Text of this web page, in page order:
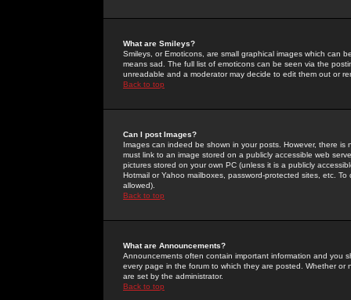
What are Smileys?
Smileys, or Emoticons, are small graphical images which can
means sad. The full list of emoticons can be seen via the
unreadable and a moderator may decide to edit them out or
Back to top
Can I post Images?
Images can indeed be shown in your posts. However, there
must link to an image stored on a publicly accessible web
pictures stored on your own PC (unless it is a publicly
Hotmail or Yahoo mailboxes, password-protected sites, etc.
allowed).
Back to top
What are Announcements?
Announcements often contain important information and you
every page in the forum to which they are posted. Whether
are set by the administrator.
Back to top